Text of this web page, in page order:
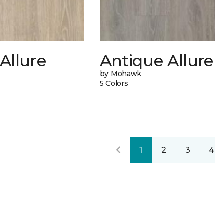
Antique Allure
by Mohawk
5 Colors
1 2 3 4